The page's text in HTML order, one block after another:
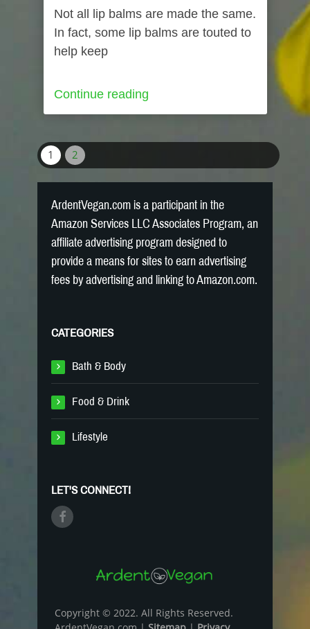
Not all lip balms are made the same.
In fact, some lip balms are touted to
help keep
Continue reading
1 2
ArdentVegan.com is a participant in the
Amazon Services LLC Associates Program, an
affiliate advertising program designed to
provide a means for sites to earn advertising
fees by advertising and linking to Amazon.com.
CATEGORIES
Bath & Body
Food & Drink
Lifestyle
LET'S CONNECT!
Copyright © 2022. All Rights Reserved.